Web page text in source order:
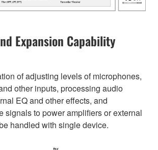
Expansion Capability
of adjusting levels of microphones,
other inputs, processing audio
EQ and other effects, and
signals to power amplifiers or external
handled with single device.